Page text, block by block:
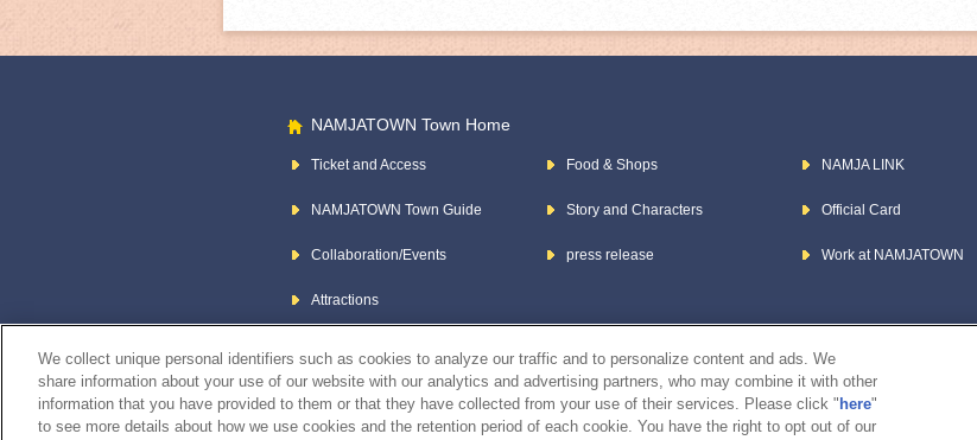
NAMJATOWN Town Home
Ticket and Access
NAMJATOWN Town Guide
Collaboration/Events
Attractions
Food & Shops
Story and Characters
press release
NAMJA LINK
Official Card
Work at NAMJATOWN
We collect unique personal identifiers such as cookies to analyze our traffic and to personalize content and ads. We
share information about your use of our website with our analytics and advertising partners, who may combine it with other
information that you have provided to them or that they have collected from your use of their services. Please click " here"
to see more details about how we use cookies and the retention period of each cookie. You have the right to opt out of our